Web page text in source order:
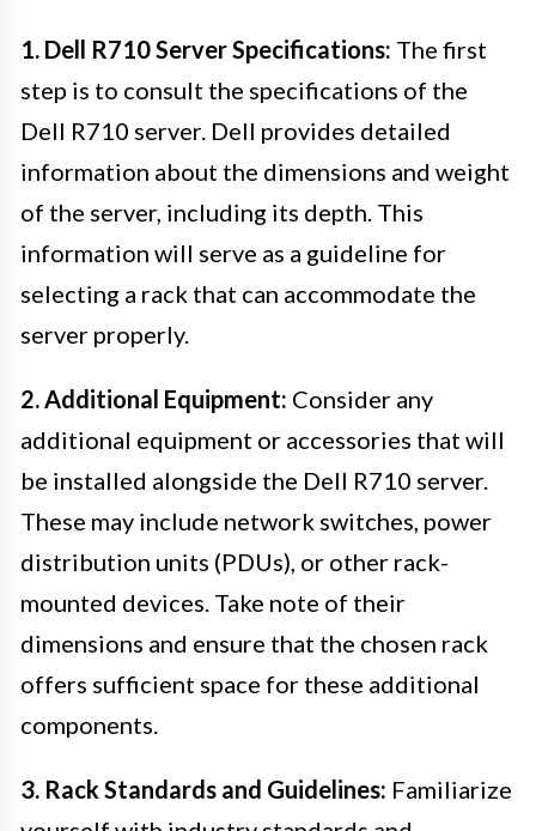
1. Dell R710 Server Specifications: The first
step is to consult the specifications of the
Dell R710 server. Dell provides detailed
information about the dimensions and weight
of the server, including its depth. This
information will serve as a guideline for
selecting a rack that can accommodate the
server properly.
2. Additional Equipment: Consider any
additional equipment or accessories that will
be installed alongside the Dell R710 server.
These may include network switches, power
distribution units (PDUs), or other rack-
mounted devices. Take note of their
dimensions and ensure that the chosen rack
offers sufficient space for these additional
components.
3. Rack Standards and Guidelines: Familiarize